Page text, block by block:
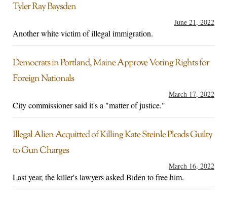
Tyler Ray Baysden
June 21, 2022
Another white victim of illegal immigration.
Democrats in Portland, Maine Approve Voting Rights for
Foreign Nationals
March 17, 2022
City commissioner said it's a "matter of justice."
Illegal Alien Acquitted of Killing Kate Steinle Pleads Guilty
to Gun Charges
March 16, 2022
Last year, the killer's lawyers asked Biden to free him.